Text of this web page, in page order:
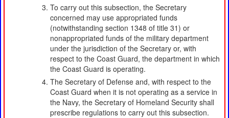
To carry out this subsection, the Secretary
concerned may use appropriated funds
(notwithstanding section 1348 of title 31) or
nonappropriated funds of the military department
under the jurisdiction of the Secretary or, with
respect to the Coast Guard, the department in which
the Coast Guard is operating.
The Secretary of Defense and, with respect to the
Coast Guard when it is not operating as a service in
the Navy, the Secretary of Homeland Security shall
prescribe regulations to carry out this subsection.